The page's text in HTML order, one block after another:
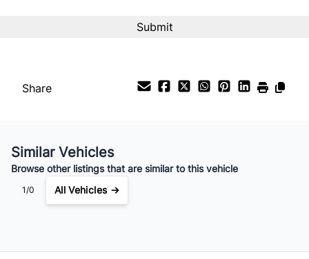
Payment Frequency
Your Estimated Finance Payment
$70/Bi-Weekly
Share
Similar Vehicles
Browse other listings that are similar to this vehicle
1/0 All Vehicles →